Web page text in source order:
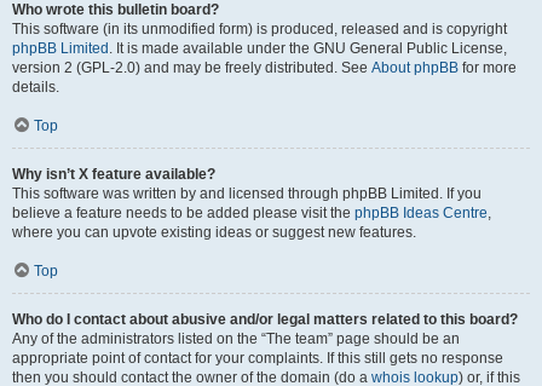
Who wrote this bulletin board?
This software (in its unmodified form) is produced, released and is copyright
phpBB Limited . It is made available under the GNU General Public License,
version 2 (GPL-2.0) and may be freely distributed. See About phpBB for more
details.
Top
Why isn’t X feature available?
This software was written by and licensed through phpBB Limited. If you
believe a feature needs to be added please visit the phpBB Ideas Centre,
where you can upvote existing ideas or suggest new features.
Top
Who do I contact about abusive and/or legal matters related to this board?
Any of the administrators listed on the “The team” page should be an
appropriate point of contact for your complaints. If this still gets no response
then you should contact the owner of the domain (do a whois lookup) or, if this